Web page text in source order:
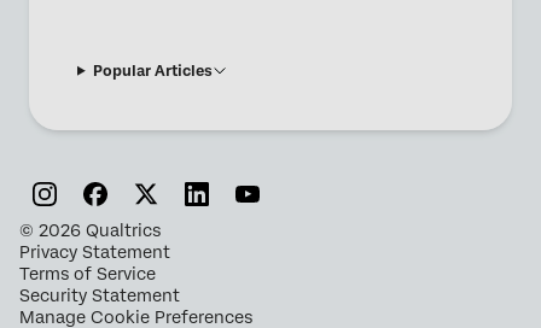
Popular Articles
© 2026 Qualtrics
Privacy Statement
Terms of Service
Security Statement
Manage Cookie Preferences